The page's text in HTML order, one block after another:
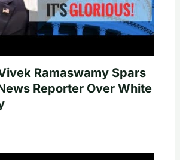
Ramaswamy Spars
Reporter Over White